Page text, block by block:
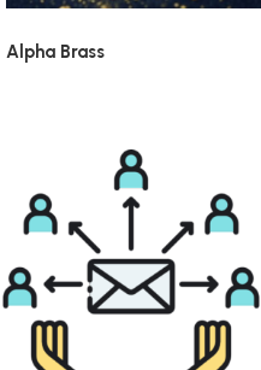
Alpha Brass